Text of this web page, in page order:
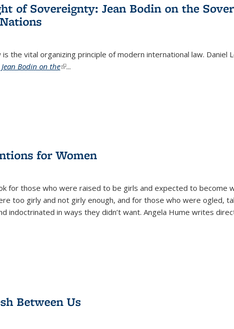
of Sovereignty: Jean Bodin on the
the vital organizing principle of modern international law. Daniel
Bodin on the(link is external)
...
for Women
for those who were raised to be girls and expected to become
too girly and not girly enough, and for those who were ogled,
indoctrinated in ways they didn’t want. Angela Hume writes
Between Us